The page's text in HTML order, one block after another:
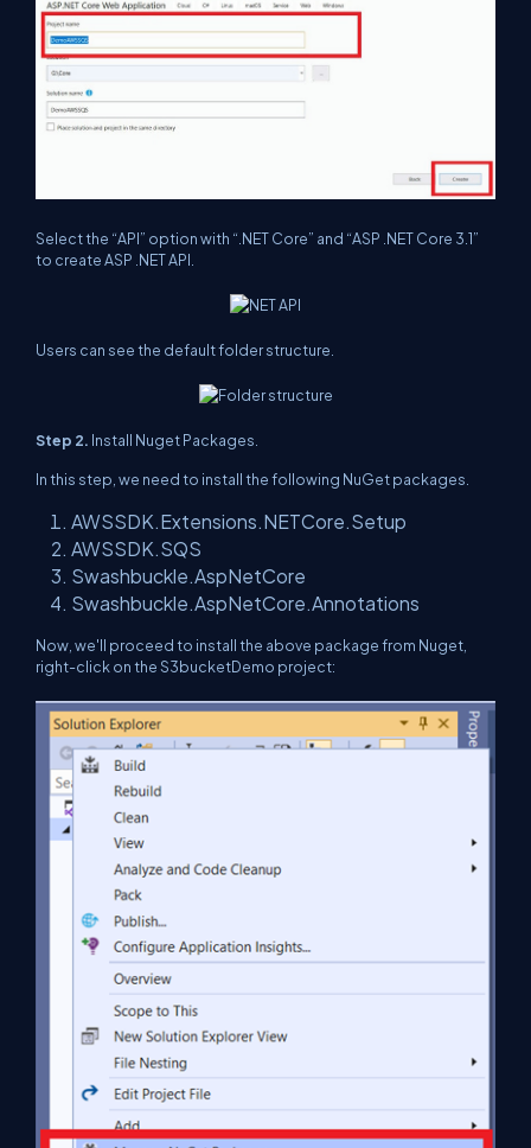
Select the “API” option with “.NET Core” and “ASP .NET Core 3.1”
to create ASP .NET API.
Users can see the default folder structure.
Step 2. Install Nuget Packages.
In this step, we need to install the following NuGet packages.
AWSSDK.Extensions.NETCore.Setup
AWSSDK.SQS
Swashbuckle.AspNetCore
Swashbuckle.AspNetCore.Annotations
Now, we'll proceed to install the above package from Nuget,
right-click on the S3bucketDemo project: